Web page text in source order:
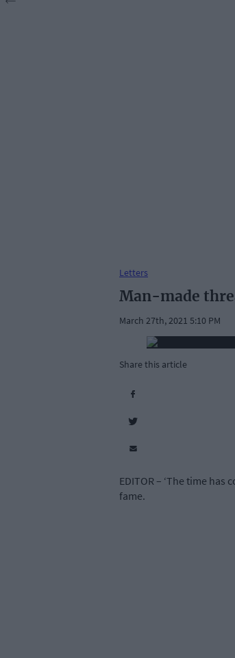
Letters
Man-made
March 27th, 2021 5:10 PM
Share this article
EDITOR – ‘The time
fame.